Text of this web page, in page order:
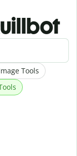
Tools